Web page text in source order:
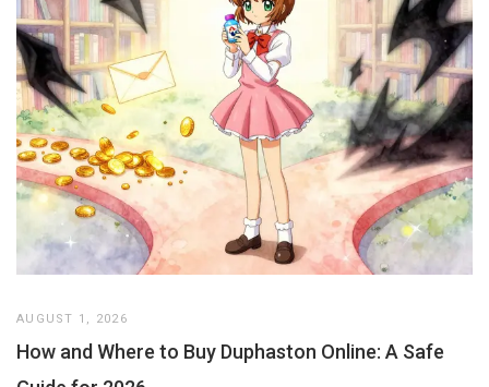
AUGUST 1, 2026
How and Where to Buy Duphaston Online: A Safe